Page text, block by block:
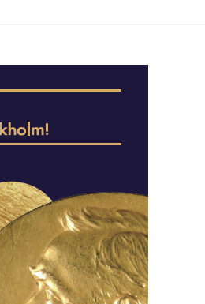
News & Notices